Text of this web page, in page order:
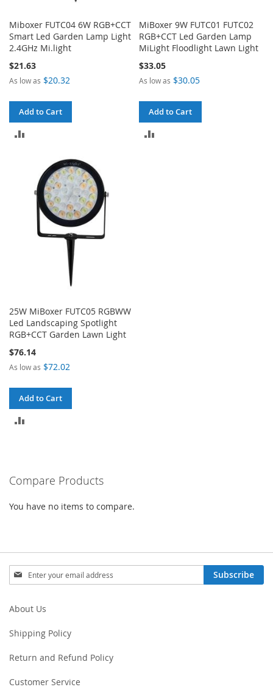
Miboxer FUTC04 6W RGB+CCT
Smart Led Garden Lamp Light
2.4GHz Mi.light
$21.63
As low as $20.32
Add to Cart
COMPARE
MiBoxer 9W FUTC01 FUTC02
RGB+CCT Led Garden Lamp
MiLight Floodlight Lawn Light
$33.05
As low as $30.05
Add to Cart
25W MiBoxer FUTC05 RGBWW
Led Landscaping Spotlight
RGB+CCT Garden Lawn Light
$76.14
As low as $72.02
Add to Cart
Compare Products
You have no items to compare.
Sign
Up
Our
Subscribe
About Us
Shipping Policy
Return and Refund Policy
Customer Service